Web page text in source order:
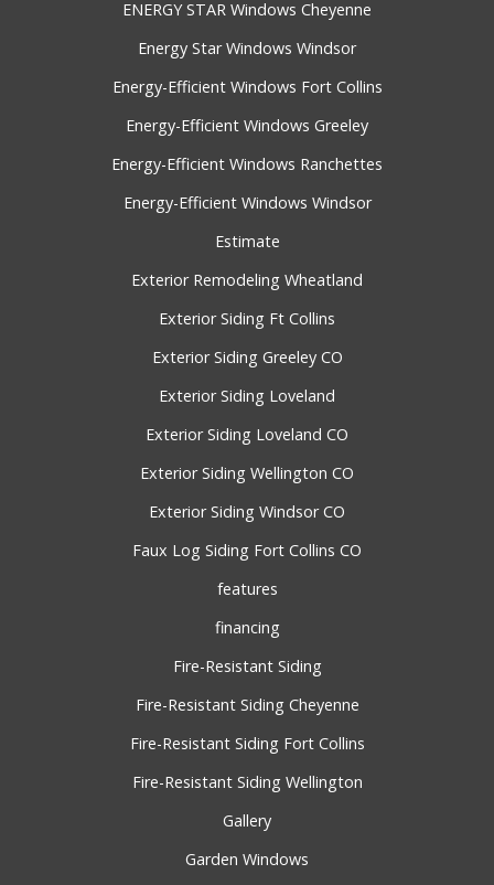
ENERGY STAR Windows Cheyenne
Energy Star Windows Windsor
Energy-Efficient Windows Fort Collins
Energy-Efficient Windows Greeley
Energy-Efficient Windows Ranchettes
Energy-Efficient Windows Windsor
Estimate
Exterior Remodeling Wheatland
Exterior Siding Ft Collins
Exterior Siding Greeley CO
Exterior Siding Loveland
Exterior Siding Loveland CO
Exterior Siding Wellington CO
Exterior Siding Windsor CO
Faux Log Siding Fort Collins CO
features
financing
Fire-Resistant Siding
Fire-Resistant Siding Cheyenne
Fire-Resistant Siding Fort Collins
Fire-Resistant Siding Wellington
Gallery
Garden Windows